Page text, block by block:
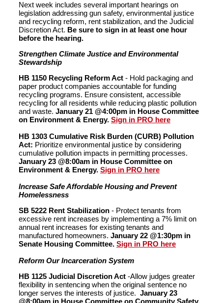
Next week includes several important hearings on
legislation addressing gun safety, environmental justice
and recycling reform, rent stabilization, and the Judicial
Discretion Act. Be sure to sign in at least one hour
before the hearing.
Strengthen Climate Justice and Environmental
Stewardship
HB 1150 Recycling Reform Act - Hold packaging and
paper product companies accountable for funding
recycling programs. Ensure consistent, accessible
recycling for all residents while reducing plastic pollution
and waste. January 21 @4:00pm in House Committee
on Environment & Energy. Sign in PRO here
HB 1303 Cumulative Risk Burden (CURB) Pollution
Act: Prioritize environmental justice by considering
cumulative pollution impacts in permitting processes.
January 23 @8:00am in House Committee on
Environment & Energy. Sign in PRO here
Increase Safe Affordable Housing and Prevent
Homelessness
SB 5222 Rent Stabilization - Protect tenants from
excessive rent increases by implementing a 7% limit on
annual rent increases for existing tenants and
manufactured homeowners. January 22 @1:30pm in
Senate Housing Committee. Sign in PRO here
Reform Our Incarceration System
HB 1125 Judicial Discretion Act -Allow judges greater
flexibility in sentencing when the original sentence no
longer serves the interests of justice. January 23
@8:00am in House Committee on Community Safety.